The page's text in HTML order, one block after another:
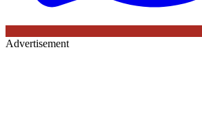
Advertisement